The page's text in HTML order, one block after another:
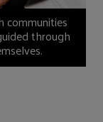
communities
through